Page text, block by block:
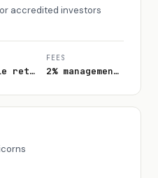
accredited investors
VC-style returns
FEES
2% management + 20% carry